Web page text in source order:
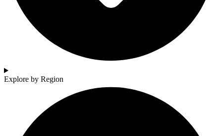
Explore by Region